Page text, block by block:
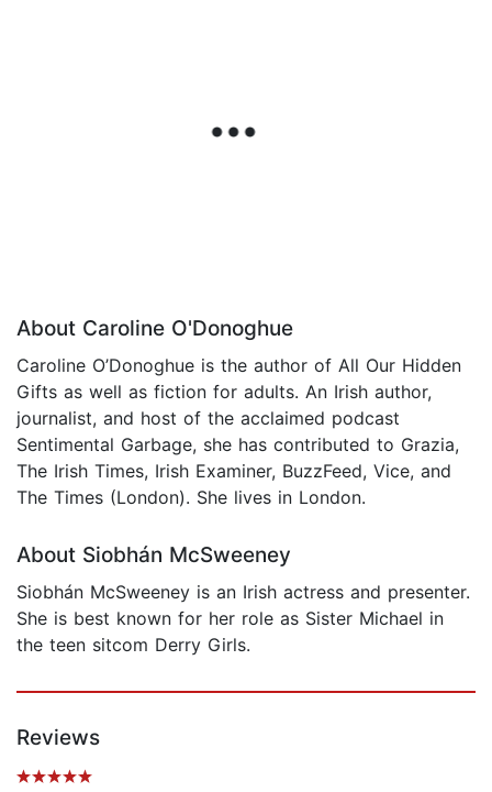
About Caroline O'Donoghue
Caroline O’Donoghue is the author of All Our Hidden
Gifts as well as fiction for adults. An Irish author,
journalist, and host of the acclaimed podcast
Sentimental Garbage, she has contributed to Grazia,
The Irish Times, Irish Examiner, BuzzFeed, Vice, and
The Times (London). She lives in London.
About Siobhán McSweeney
Siobhán McSweeney is an Irish actress and presenter.
She is best known for her role as Sister Michael in
the teen sitcom Derry Girls.
Reviews